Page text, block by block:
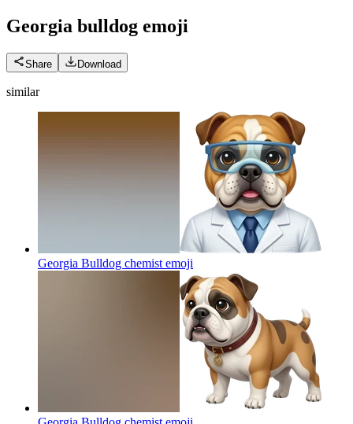
Georgia bulldog emoji
Share Download
similar
Georgia Bulldog chemist emoji